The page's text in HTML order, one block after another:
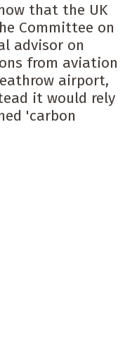
that the UK
Committee on
advisor on
from aviation
airport,
it would rely
'carbon